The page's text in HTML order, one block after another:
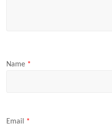
Name *
Email *